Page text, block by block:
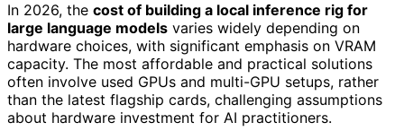
In 2026, the cost of building a local inference rig for
large language models varies widely depending on
hardware choices, with significant emphasis on VRAM
capacity. The most affordable and practical solutions
often involve used GPUs and multi-GPU setups, rather
than the latest flagship cards, challenging assumptions
about hardware investment for AI practitioners.